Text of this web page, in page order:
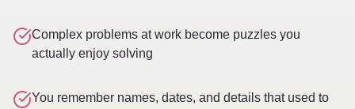
Complex problems at work become puzzles you
actually enjoy solving
You remember names, dates, and details that used to